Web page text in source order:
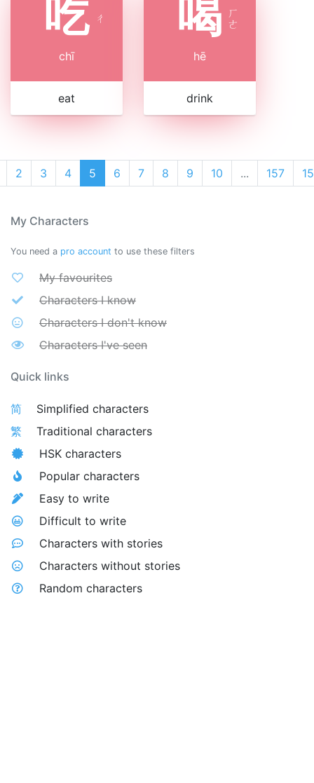
吃 ㄔ
chī
eat
喝 ㄏ
ㄜ
hē
drink
2 3 4 5 6 7 8 9 10 ... 157
My Characters
You need a pro account to use these filters
My favourites
Characters I know
Characters I don't know
Characters I've seen
Quick links
简
Simplified characters
繁
Traditional characters
HSK characters
Popular characters
Easy to write
Difficult to write
Characters with stories
Characters without stories
Random characters